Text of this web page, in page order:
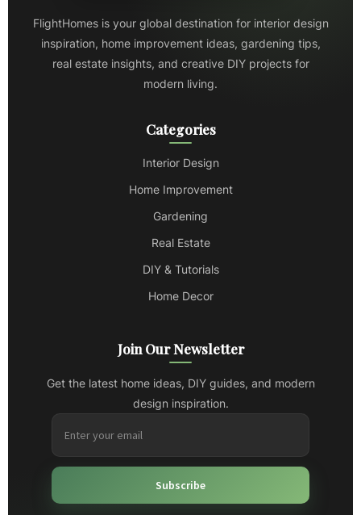
FlightHomes is your global destination for interior design
inspiration, home improvement ideas, gardening tips,
real estate insights, and creative DIY projects for
modern living.
Categories
Interior Design
Home Improvement
Gardening
Real Estate
DIY & Tutorials
Home Decor
Join Our Newsletter
Get the latest home ideas, DIY guides, and modern
design inspiration.
Subscribe